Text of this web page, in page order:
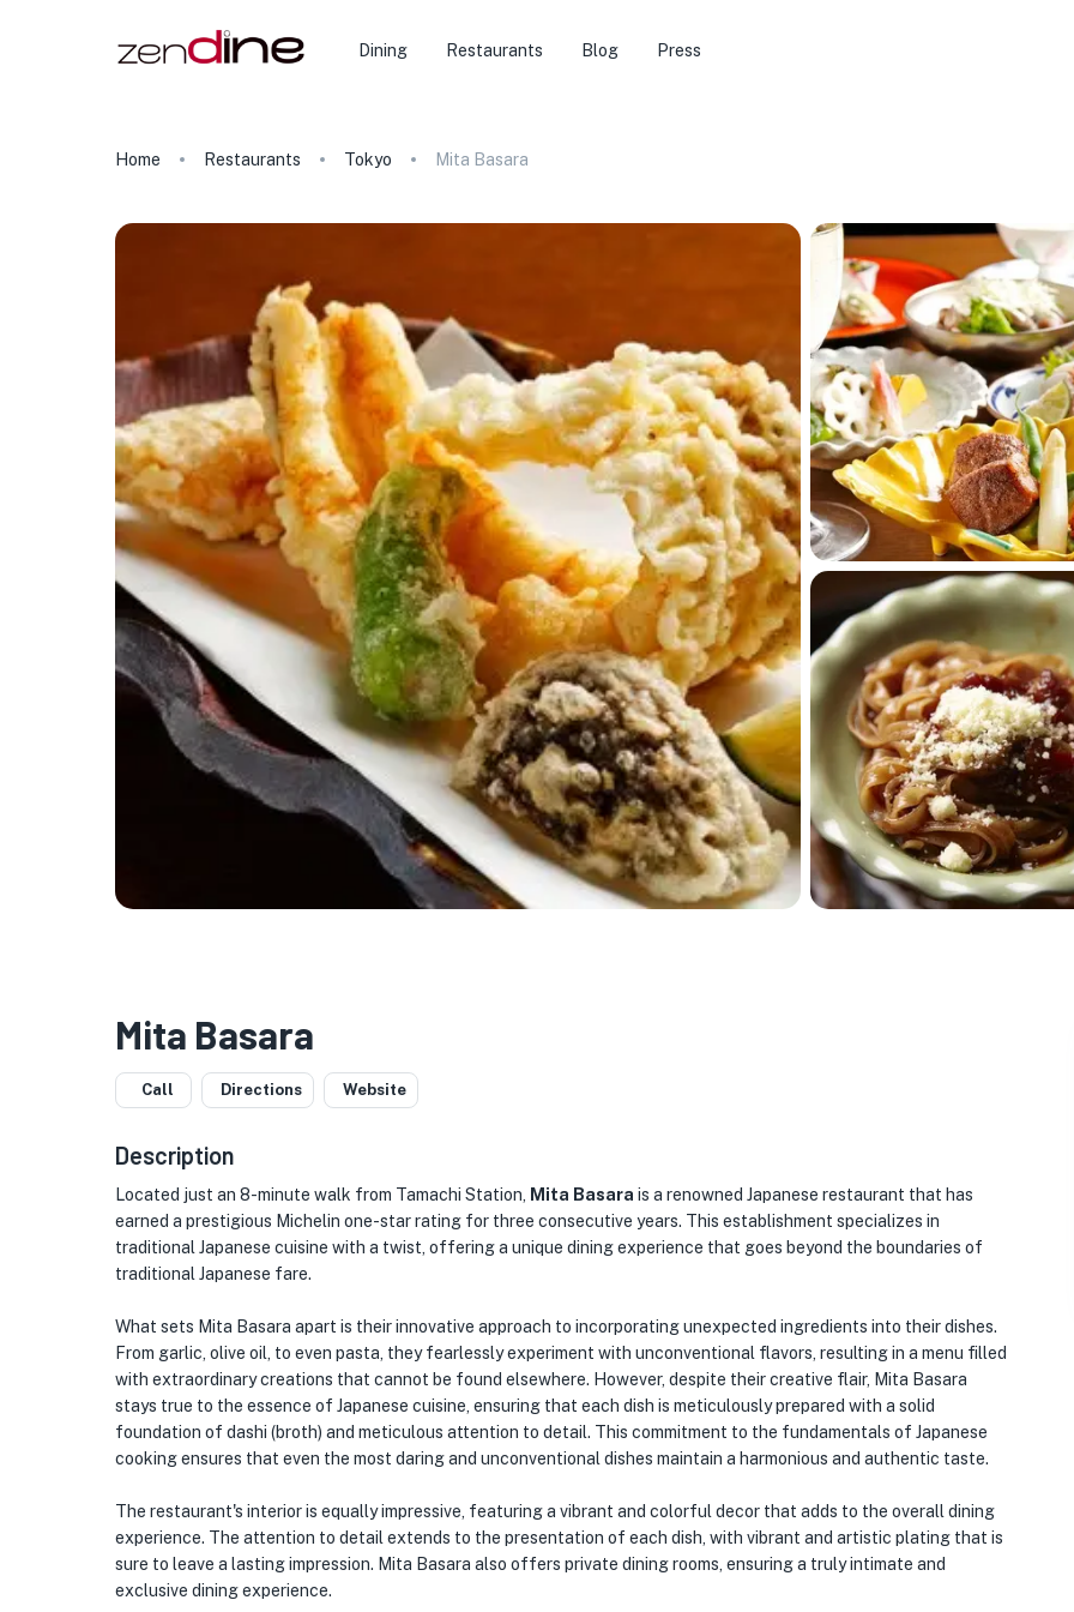
Dining Restaurants Blog Press
Home Restaurants Tokyo Mita Basara
Mita Basara
Call Directions Website
Description
Located just an 8-minute walk from Tamachi Station, Mita Basara is a renowned Japanese restaurant that has
earned a prestigious Michelin one-star rating for three consecutive years. This establishment specializes in
traditional Japanese cuisine with a twist, offering a unique dining experience that goes beyond the boundaries of
traditional Japanese fare.
What sets Mita Basara apart is their innovative approach to incorporating unexpected ingredients into their dishes.
From garlic, olive oil, to even pasta, they fearlessly experiment with unconventional flavors, resulting in a menu filled
with extraordinary creations that cannot be found elsewhere. However, despite their creative flair, Mita Basara
stays true to the essence of Japanese cuisine, ensuring that each dish is meticulously prepared with a solid
foundation of dashi (broth) and meticulous attention to detail. This commitment to the fundamentals of Japanese
cooking ensures that even the most daring and unconventional dishes maintain a harmonious and authentic taste.
The restaurant's interior is equally impressive, featuring a vibrant and colorful decor that adds to the overall dining
experience. The attention to detail extends to the presentation of each dish, with vibrant and artistic plating that is
sure to leave a lasting impression. Mita Basara also offers private dining rooms, ensuring a truly intimate and
exclusive dining experience.
★